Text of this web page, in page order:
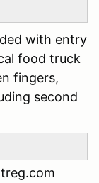
with entry
food truck
fingers,
second